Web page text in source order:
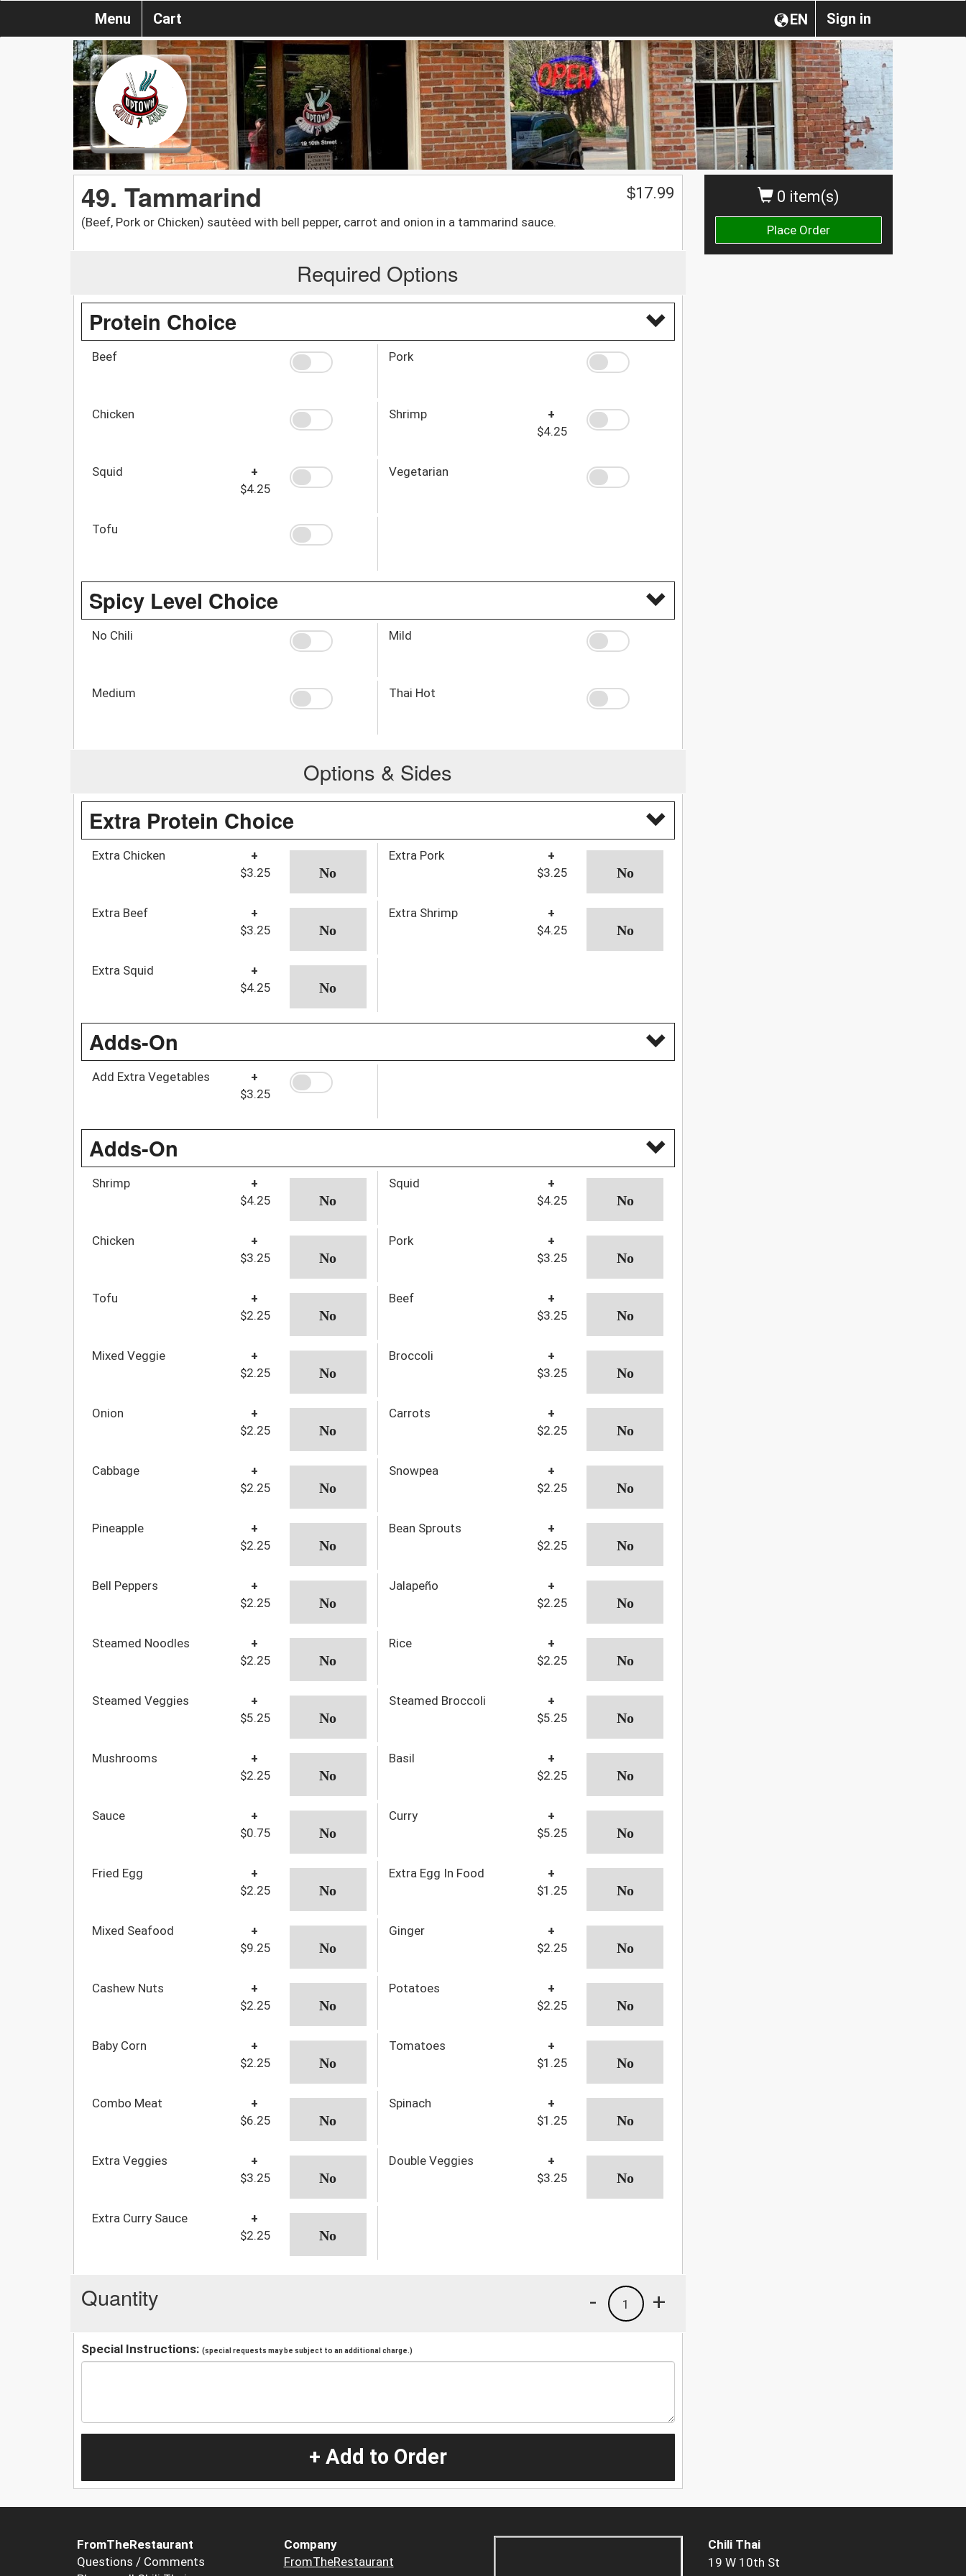
Sign in
EN
Menu Cart
0 item(s)
Place Order
49. Tammarind
(Beef, Pork or Chicken) sautèed with bell pepper, carrot and onion in a tammarind sauce.
$17.99
Required Options
Protein Choice
Beef Pork
Chicken Shrimp
+
$4.25
Squid
+
$4.25
Vegetarian
Tofu
Spicy Level Choice
No Chili Mild
Medium Thai Hot
Options & Sides
Extra Protein Choice
Extra Chicken
+
$3.25
Extra Pork
+
$3.25
Extra Beef
+
$3.25
Extra Shrimp
+
$4.25
Extra Squid
+
$4.25
Adds-On
Add Extra Vegetables
+
$3.25
Adds-On
Shrimp
+
$4.25
Squid
+
$4.25
Chicken
+
$3.25
Pork
+
$3.25
Tofu
+
$2.25
Beef
+
$3.25
Mixed Veggie
+
$2.25
Broccoli
+
$3.25
Onion
+
$2.25
Carrots
+
$2.25
Cabbage
+
$2.25
Snowpea
+
$2.25
Pineapple
+
$2.25
Bean Sprouts
+
$2.25
Bell Peppers
+
$2.25
Jalapeño
+
$2.25
Steamed Noodles
+
$2.25
Rice
+
$2.25
Steamed Veggies
+
$5.25
Steamed Broccoli
+
$5.25
Mushrooms
+
$2.25
Basil
+
$2.25
Sauce
+
$0.75
Curry
+
$5.25
Fried Egg
+
$2.25
Extra Egg In Food
+
$1.25
Mixed Seafood
+
$9.25
Ginger
+
$2.25
Cashew Nuts
+
$2.25
Potatoes
+
$2.25
Baby Corn
+
$2.25
Tomatoes
+
$1.25
Combo Meat
+
$6.25
Spinach
+
$1.25
Extra Veggies
+
$3.25
Double Veggies
+
$3.25
Extra Curry Sauce
+
$2.25
Quantity +
1
-
Special Instructions: (special requests may be subject to an additional charge.)
+ Add to Order
FromTheRestaurant
Questions / Comments
Company
FromTheRestaurant
Chili Thai
19 W 10th St